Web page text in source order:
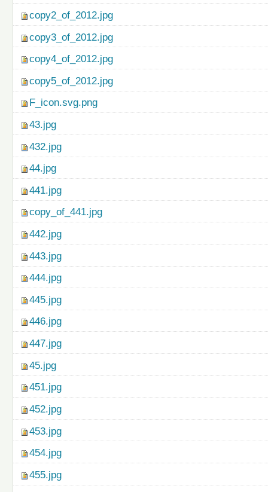
copy2_of_2012.jpg
copy3_of_2012.jpg
copy4_of_2012.jpg
copy5_of_2012.jpg
F_icon.svg.png
43.jpg
432.jpg
44.jpg
441.jpg
copy_of_441.jpg
442.jpg
443.jpg
444.jpg
445.jpg
446.jpg
447.jpg
45.jpg
451.jpg
452.jpg
453.jpg
454.jpg
455.jpg